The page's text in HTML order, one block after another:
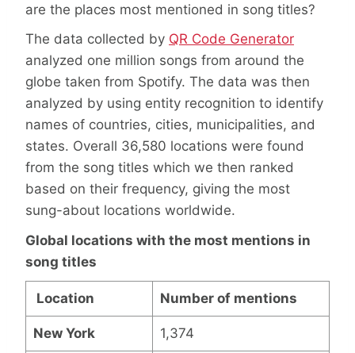
are the places most mentioned in song titles?
The data collected by QR Code Generator
analyzed one million songs from around the
globe taken from Spotify. The data was then
analyzed by using entity recognition to identify
names of countries, cities, municipalities, and
states. Overall 36,580 locations were found
from the song titles which we then ranked
based on their frequency, giving the most
sung-about locations worldwide.
Global locations with the most mentions in
song titles
Location Number of mentions
New York 1,374